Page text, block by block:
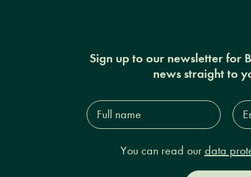
Sign up to our newsletter for
news straight to
Full
name*
You can read our data